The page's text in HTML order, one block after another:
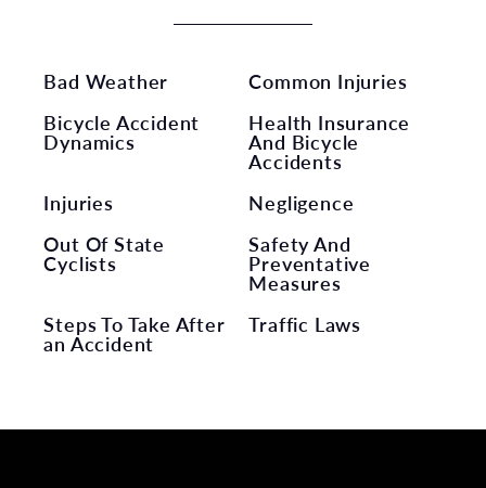
Bad Weather
Common Injuries
Bicycle Accident
Dynamics
Health Insurance
And Bicycle
Accidents
Injuries
Negligence
Out Of State
Cyclists
Safety And
Preventative
Measures
Steps To Take After
an Accident
Traffic Laws